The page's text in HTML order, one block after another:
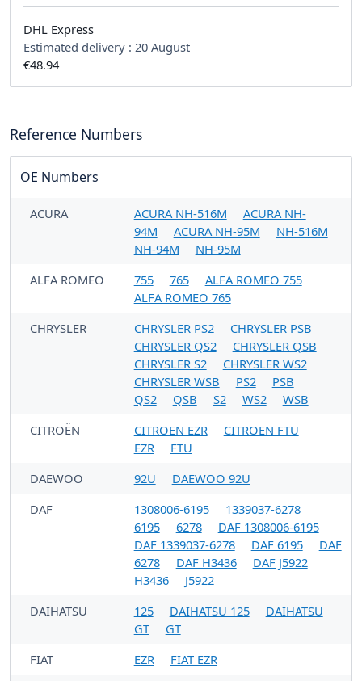
DHL Express
Estimated delivery : 20 August
€48.94
Reference Numbers
OE Numbers
ACURA ACURA NH-516M
ACURA NH-
94M
ACURA NH-95M
NH-516M
NH-94M
NH-95M
ALFA ROMEO
755 765
ALFA ROMEO 755
ALFA ROMEO 765
CHRYSLER
CHRYSLER PS2
CHRYSLER PSB
CHRYSLER QS2
CHRYSLER QSB
CHRYSLER S2
CHRYSLER WS2
CHRYSLER WSB
PS2
PSB
QS2
QSB S2 WS2
WSB
CITROËN
CITROEN EZR
CITROEN FTU
EZR
FTU
DAEWOO
92U
DAEWOO 92U
DAF
1308006-6195
1339037-6278
6195
6278
DAF 1308006-6195
DAF 1339037-6278
DAF 6195
DAF
6278
DAF H3436
DAF J5922
H3436
J5922
DAIHATSU
125 DAIHATSU 125
DAIHATSU
GT
GT
FIAT
EZR
FIAT EZR